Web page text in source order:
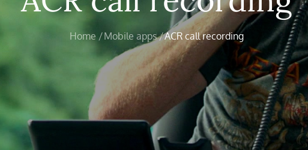
Home Mobile apps ACR call recording